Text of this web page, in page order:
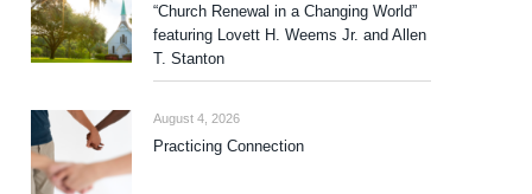
“Church Renewal in a Changing World”
featuring Lovett H. Weems Jr. and Allen
T. Stanton
August 4, 2026
Practicing Connection